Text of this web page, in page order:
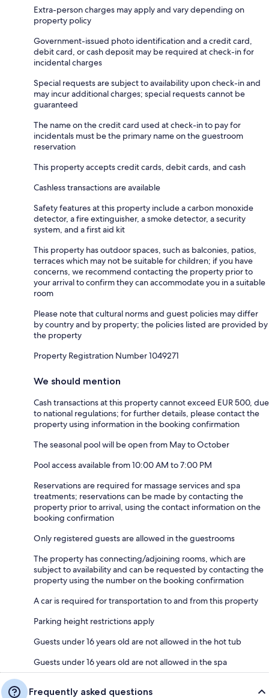
Extra-person charges may apply and vary depending on
property policy
Government-issued photo identification and a credit card,
debit card, or cash deposit may be required at check-in for
incidental charges
Special requests are subject to availability upon check-in and
may incur additional charges; special requests cannot be
guaranteed
The name on the credit card used at check-in to pay for
incidentals must be the primary name on the guestroom
reservation
This property accepts credit cards, debit cards, and cash
Cashless transactions are available
Safety features at this property include a carbon monoxide
detector, a fire extinguisher, a smoke detector, a security
system, and a first aid kit
This property has outdoor spaces, such as balconies, patios,
terraces which may not be suitable for children; if you have
concerns, we recommend contacting the property prior to
your arrival to confirm they can accommodate you in a suitable
room
Please note that cultural norms and guest policies may differ
by country and by property; the policies listed are provided by
the property
Property Registration Number 1049271
We should mention
Cash transactions at this property cannot exceed EUR 500, due
to national regulations; for further details, please contact the
property using information in the booking confirmation
The seasonal pool will be open from May to October
Pool access available from 10:00 AM to 7:00 PM
Reservations are required for massage services and spa
treatments; reservations can be made by contacting the
property prior to arrival, using the contact information on the
booking confirmation
Only registered guests are allowed in the guestrooms
The property has connecting/adjoining rooms, which are
subject to availability and can be requested by contacting the
property using the number on the booking confirmation
A car is required for transportation to and from this property
Parking height restrictions apply
Guests under 16 years old are not allowed in the hot tub
Guests under 16 years old are not allowed in the spa
Frequently asked questions